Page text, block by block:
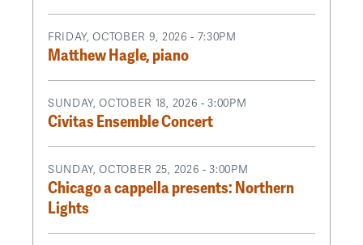
FRIDAY, OCTOBER 9, 2026 - 7:30PM
Matthew Hagle, piano
SUNDAY, OCTOBER 18, 2026 - 3:00PM
Civitas Ensemble Concert
SUNDAY, OCTOBER 25, 2026 - 3:00PM
Chicago a cappella presents: Northern
Lights